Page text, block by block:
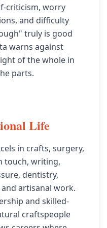
criticism, worry
and difficulty
truly is good
warns against
of the whole in
parts.
Life
in crafts, surgery,
touch, writing,
dentistry,
artisanal work.
and skilled-
craftspeople